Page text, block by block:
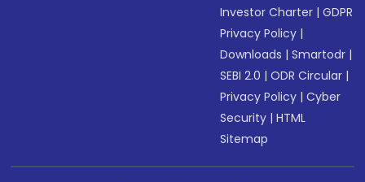
Investor Charter |GDPR
Privacy Policy |
Downloads |Smartodr |
SEBI 2.0 |ODR Circular |
Privacy Policy |Cyber
Security |HTML
Sitemap